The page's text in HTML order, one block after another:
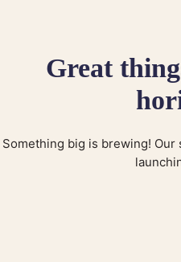
Great
Something big is brewing!